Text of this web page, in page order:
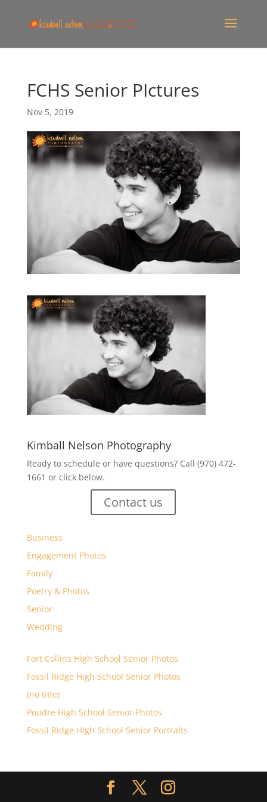
FCHS Senior PIctures
Nov 5, 2019
Kimball Nelson Photography
Ready to schedule or have questions? Call (970) 472-
1661 or click below.
Contact us
Business
Engagement Photos
Family
Poetry & Photos
Senior
Wedding
Fort Collins High School Senior Photos
Fossil Ridge High School Senior Photos
(no title)
Poudre High School Senior Photos
Fossil Ridge High School Senior Portraits